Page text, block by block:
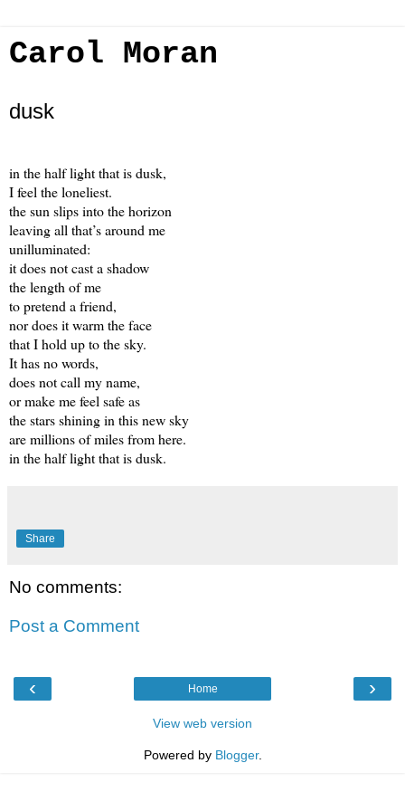
Carol Moran
dusk
in the half light that is dusk,
I feel the loneliest.
the sun slips into the horizon
leaving all that’s around me
unilluminated:
it does not cast a shadow
the length of me
to pretend a friend,
nor does it warm the face
that I hold up to the sky.
It has no words,
does not call my name,
or make me feel safe as
the stars shining in this new sky
are millions of miles from here.
in the half light that is dusk.
Share
No comments:
Post a Comment
‹ ›
Home
View web version
Powered by Blogger.